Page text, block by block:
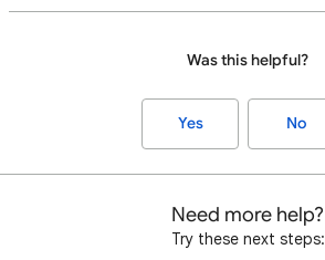
Was this helpful?
Yes No
Need more help?
Try these next steps: